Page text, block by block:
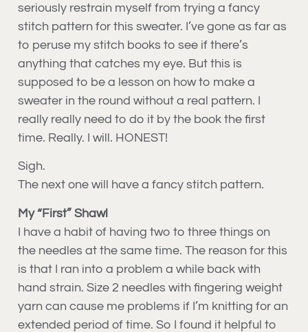
seriously restrain myself from trying a fancy
stitch pattern for this sweater. I’ve gone as far as
to peruse my stitch books to see if there’s
anything that catches my eye. But this is
supposed to be a lesson on how to make a
sweater in the round without a real pattern. I
really really need to do it by the book the first
time. Really. I will. HONEST!
Sigh.
The next one will have a fancy stitch pattern.
My “First” Shawl
I have a habit of having two to three things on
the needles at the same time. The reason for this
is that I ran into a problem a while back with
hand strain. Size 2 needles with fingering weight
yarn can cause me problems if I’m knitting for an
extended period of time. So I found it helpful to